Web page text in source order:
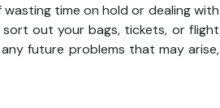
time on hold or dealing with
out your bags, tickets, or flight
future problems that may arise,